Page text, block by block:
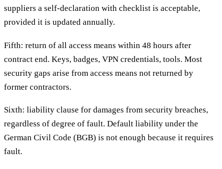
suppliers a self-declaration with checklist is acceptable,
provided it is updated annually.
Fifth: return of all access means within 48 hours after
contract end. Keys, badges, VPN credentials, tools. Most
security gaps arise from access means not returned by
former contractors.
Sixth: liability clause for damages from security breaches,
regardless of degree of fault. Default liability under the
German Civil Code (BGB) is not enough because it requires
fault.